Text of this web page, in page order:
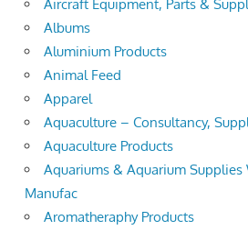
Aircraft Equipment, Parts &
Albums
Aluminium Products
Animal Feed
Apparel
Aquaculture – Consultancy,
Aquaculture Products
Aquariums & Aquarium Supplies
Manufac
Aromatheraphy Products